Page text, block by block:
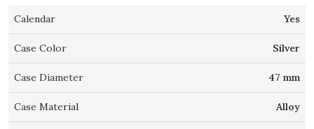
Calendar Yes
Case Color Silver
Case Diameter 47 mm
Case Material Alloy